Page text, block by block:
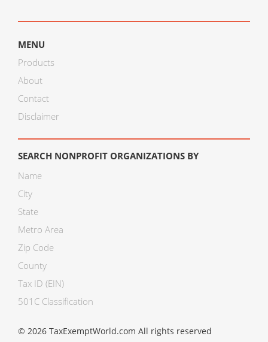
MENU
Products
About
Contact
Disclaimer
SEARCH NONPROFIT ORGANIZATIONS BY
Name
City
State
Metro Area
Zip Code
County
Tax ID (EIN)
501C Classification
© 2026 TaxExemptWorld.com All rights reserved